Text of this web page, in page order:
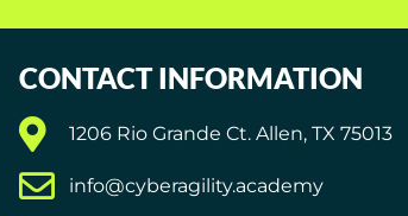
CONTACT INFORMATION
1206 Rio Grande Ct. Allen, TX 75013
info@cyberagility.academy